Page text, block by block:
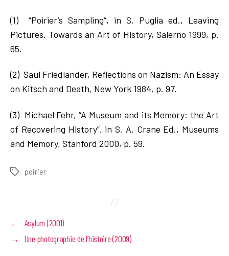
(1) “Poirier’s Sampling“, in S. Puglia ed., Leaving
Pictures. Towards an Art of History, Salerno 1999, p.
65.
(2) Saul Friedlander, Reflections on Nazism: An Essay
on Kitsch and Death, New York 1984, p. 97.
(3) Michael Fehr, “A Museum and its Memory: the Art
of Recovering History”, in S. A. Crane Ed., Museums
and Memory, Stanford 2000, p. 59.
Tagspoirier
← Asylum (2001)
→ Une photographie de l’histoire (2009)